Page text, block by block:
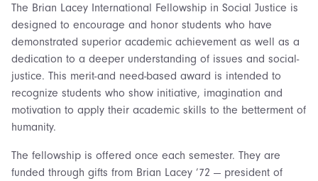
The Brian Lacey International Fellowship in Social Justice is
designed to encourage and honor students who have
demonstrated superior academic achievement as well as a
dedication to a deeper understanding of issues and social-
justice. This merit-and need-based award is intended to
recognize students who show initiative, imagination and
motivation to apply their academic skills to the betterment of
humanity.
The fellowship is offered once each semester. They are
funded through gifts from Brian Lacey ’72 — president of